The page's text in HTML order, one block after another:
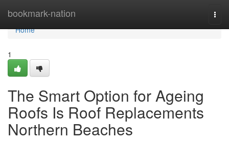
bookmark-nation
Home
Home
1
The Smart Option for Ageing
Roofs Is Roof Replacements
Northern Beaches